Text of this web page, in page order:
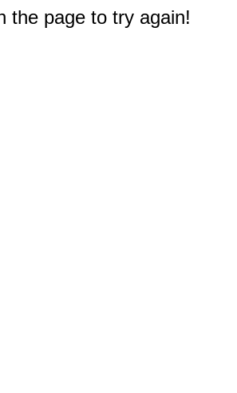
the page to try again!